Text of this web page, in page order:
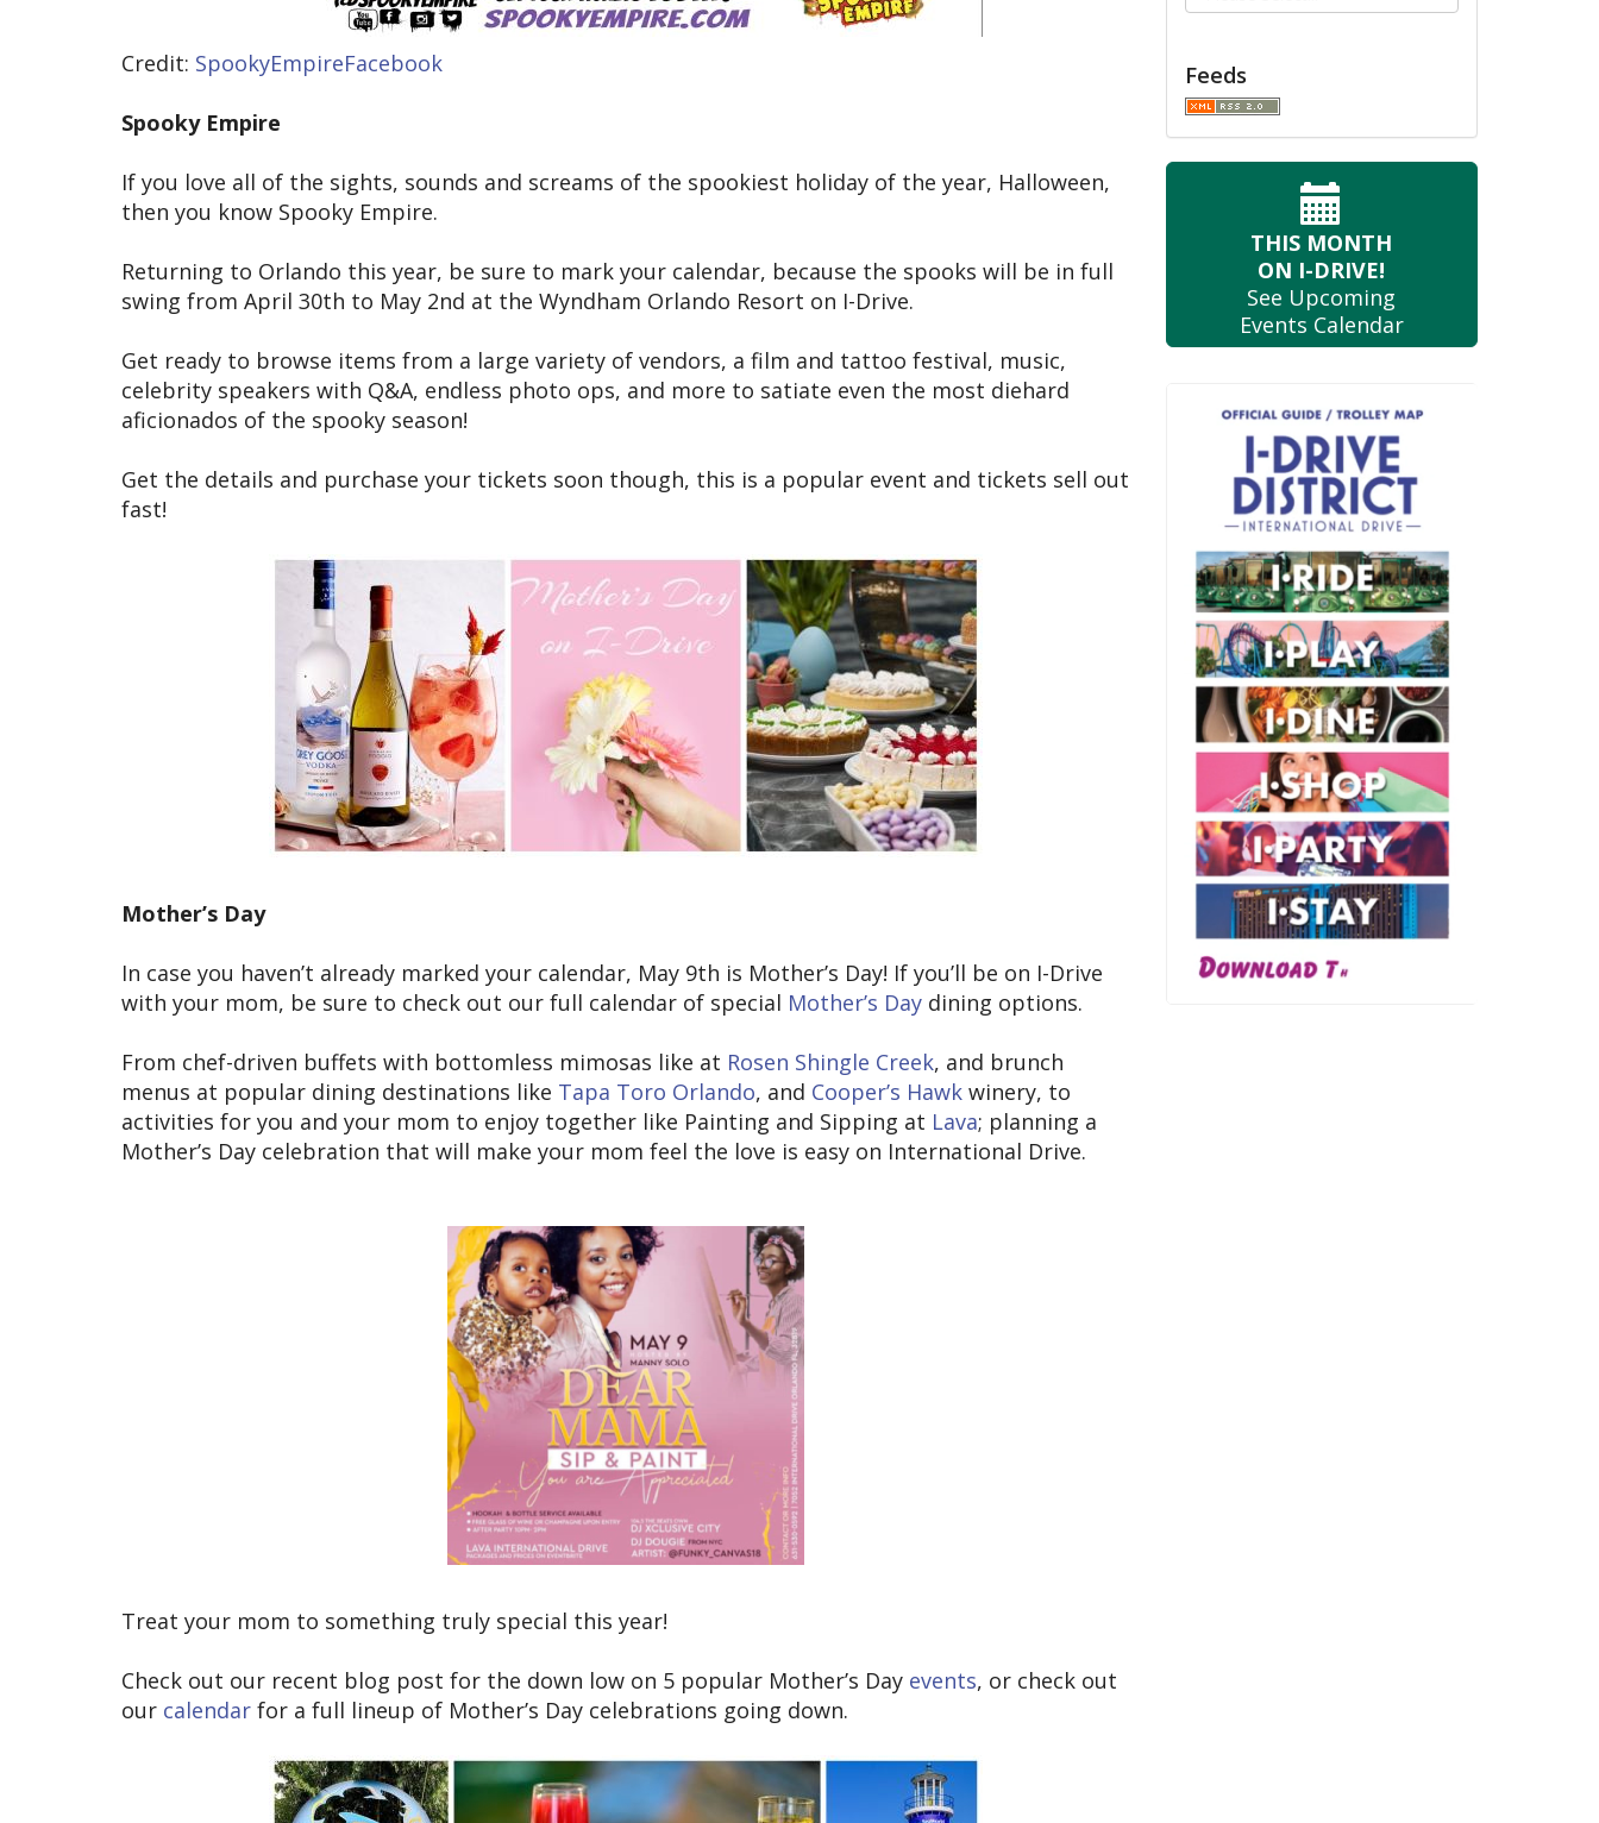
Credit: SpookyEmpireFacebook
Spooky Empire
If you love all of the sights, sounds and screams of the spookiest holiday of the year, Halloween,
then you know Spooky Empire.
Returning to Orlando this year, be sure to mark your calendar, because the spooks will be in full
swing from April 30th to May 2nd at the Wyndham Orlando Resort on I-Drive.
Get ready to browse items from a large variety of vendors, a film and tattoo festival, music,
celebrity speakers with Q&A, endless photo ops, and more to satiate even the most diehard
aficionados of the spooky season!
Get the details and purchase your tickets soon though, this is a popular event and tickets sell out
fast!
Mother’s Day
In case you haven’t already marked your calendar, May 9th is Mother’s Day! If you’ll be on I-Drive
with your mom, be sure to check out our full calendar of special Mother’s Day dining options.
From chef-driven buffets with bottomless mimosas like at Rosen Shingle Creek, and brunch
menus at popular dining destinations like Tapa Toro Orlando, and Cooper’s Hawk winery, to
activities for you and your mom to enjoy together like Painting and Sipping at Lava; planning a
Mother’s Day celebration that will make your mom feel the love is easy on International Drive.
Treat your mom to something truly special this year!
Check out our recent blog post for the down low on 5 popular Mother’s Day events, or check out
our calendar for a full lineup of Mother’s Day celebrations going down.
Feeds
THIS MONTH
ON I-DRIVE!
See Upcoming
Events Calendar